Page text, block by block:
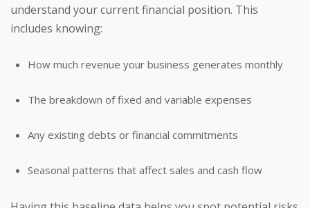
understand your current financial position. This
includes knowing:
How much revenue your business generates monthly
The breakdown of fixed and variable expenses
Any existing debts or financial commitments
Seasonal patterns that affect sales and cash flow